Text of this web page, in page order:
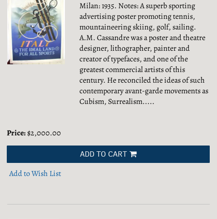
Milan: 1935. Notes: A superb sporting
advertising poster promoting tennis,
mountaineering skiing, golf, sailing.
A.M. Cassandre was a poster and theatre
designer, lithographer, painter and
creator of typefaces, and one of the
greatest commercial artists of this
century. He reconciled the ideas of such
contemporary avant-garde movements as
Cubism, Surrealism.....
Price:$2,000.00
ADD TO CART
Add to Wish List